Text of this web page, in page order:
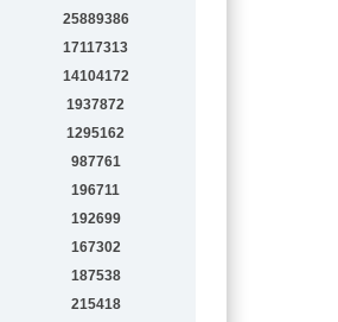
25889386
17117313
14104172
1937872
1295162
987761
196711
192699
167302
187538
215418